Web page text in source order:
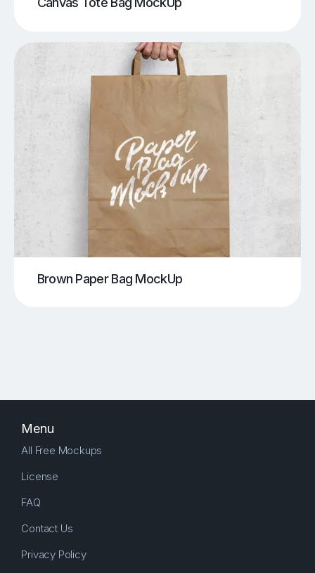
Brown Paper Bag MockUp
Menu
All Free Mockups
License
FAQ
Contact Us
Privacy Policy